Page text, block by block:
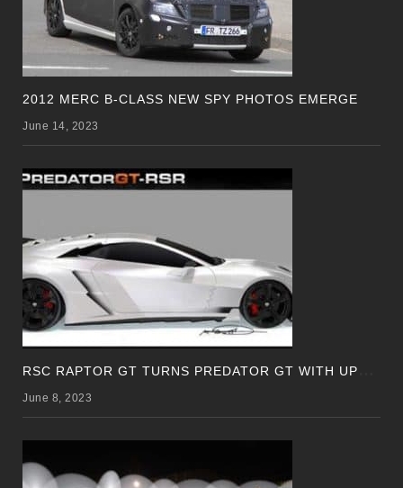
2012 MERC B-CLASS NEW SPY PHOTOS EMERGE
June 14, 2023
June 8, 2023